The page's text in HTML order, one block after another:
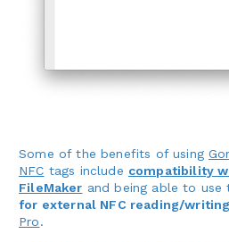
Some of the benefits of using
NFC tags include compatibility
FileMaker and being able to use
for external NFC reading/
Pro.